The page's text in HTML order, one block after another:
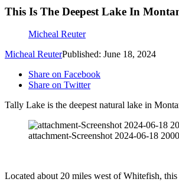
This Is The Deepest Lake In
Micheal Reuter
Micheal ReuterPublished: June 18, 2024
Share on Facebook
Share on Twitter
Tally Lake is the deepest natural lake in
attachment-Screenshot 2024-06-18
Located about 20 miles west of Whitefish,